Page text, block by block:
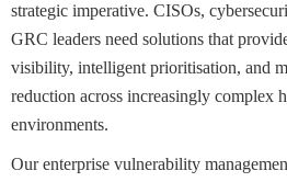
strategic imperative. CISOs,
GRC leaders need solutions that
visibility, intelligent prioritisation, and
reduction across increasingly complex
environments.
Our enterprise vulnerability